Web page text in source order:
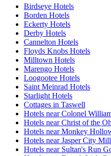
Birdseye Hotels
Borden Hotels
Eckerty Hotels
Derby Hotels
Cannelton Hotels
Floyds Knobs Hotels
Milltown Hotels
Marengo Hotels
Loogootee Hotels
Saint Meinrad Hotels
Starlight Hotels
Cottages in Taswell
Hotels near Colonel
Hotels near Christ of the
Hotels near Monkey
Hotels near Jasper City Mill
Hotels near Sultan's Run